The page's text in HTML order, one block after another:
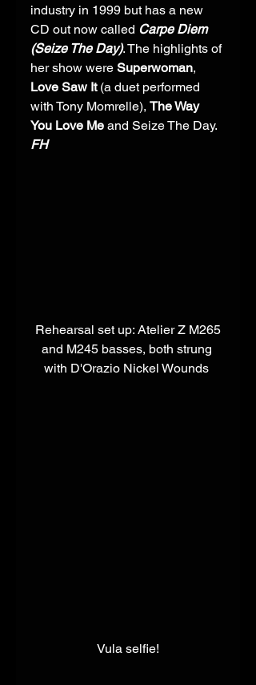
industry in 1999 but has a new
CD out now called Carpe Diem
(Seize The Day). The highlights of
her show were Superwoman,
Love Saw It (a duet performed
with Tony Momrelle), The Way
You Love Me and Seize The Day.
FH
and M245 basses, both strung
with D'Orazio Nickel Wounds
Vula selfie!​